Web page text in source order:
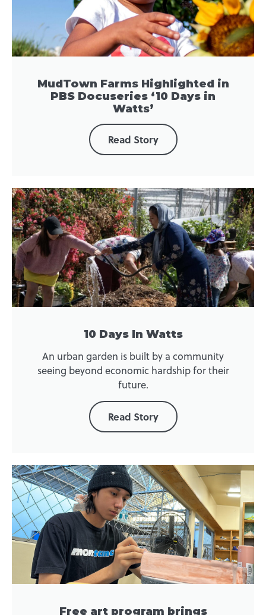
MudTown Farms Highlighted in
PBS Docuseries ‘10 Days in
Watts’
Read Story
10 Days In Watts
An urban garden is built by a community
seeing beyond economic hardship for their
future.
Read Story
Free art program brings